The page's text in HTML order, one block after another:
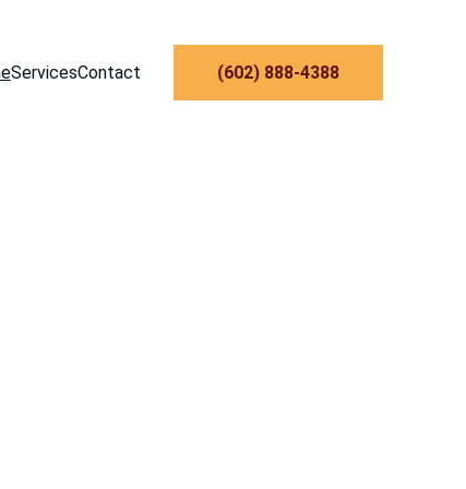
ServicesContact ‪(602) 888-4388‬